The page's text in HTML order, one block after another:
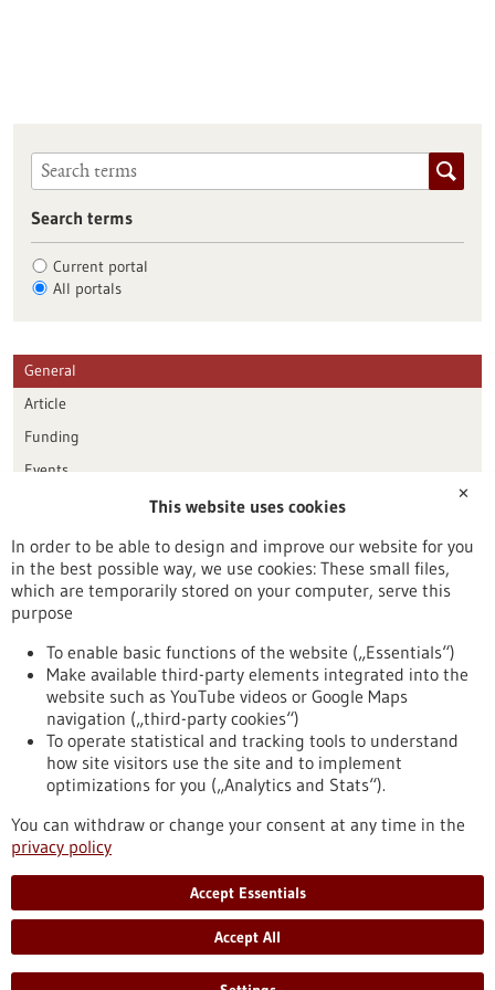
Search terms
Current portal
All portals
General
Article
Funding
Events
Publication date
Reset
To top
stay informed
Newsletter abonnieren
✕
This website uses cookies
In order to be able to design and improve our website for you
in the best possible way, we use cookies: These small files,
which are temporarily stored on your computer, serve this
purpose
To enable basic functions of the website („Essentials“)
Make available third-party elements integrated into the
website such as YouTube videos or Google Maps
navigation („third-party cookies“)
To operate statistical and tracking tools to understand
how site visitors use the site and to implement
optimizations for you („Analytics and Stats“).
You can withdraw or change your consent at any time in the
privacy policy
Accept Essentials
Accept All